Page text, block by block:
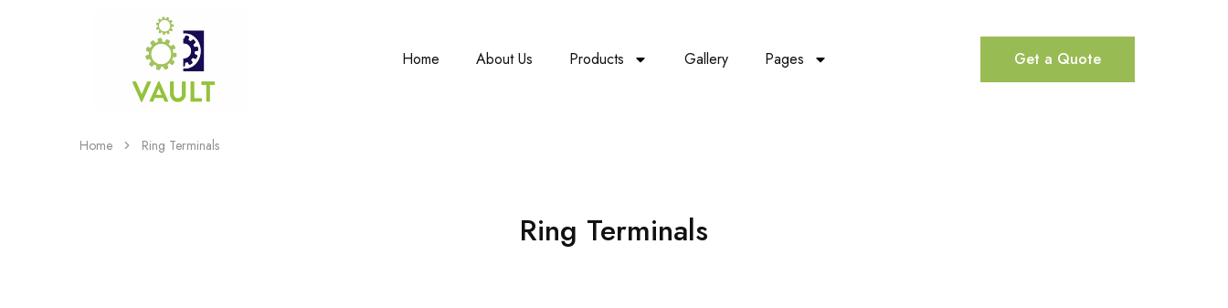
Home About Us Products Gallery Pages Get a Quote
Home Ring Terminals
Ring Terminals